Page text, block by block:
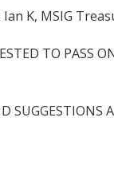
Ian K, MSIG
TO PASS
SUGGESTIONS